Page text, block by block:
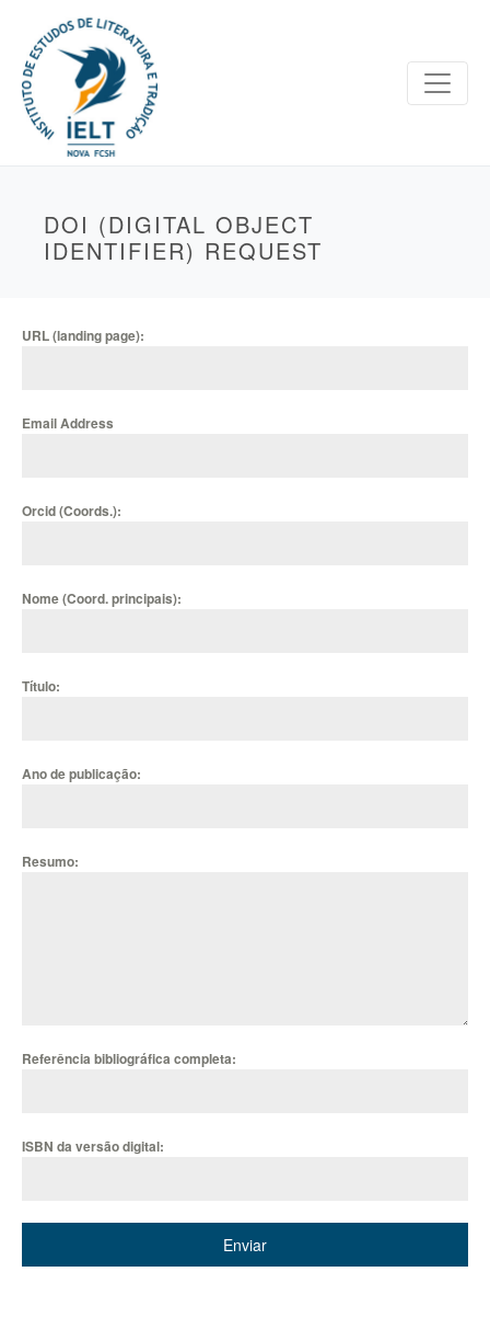
DOI (DIGITAL OBJECT
IDENTIFIER) REQUEST
URL (landing page):
Email Address
Orcid (Coords.):
Nome (Coord. principais):
Título:
Ano de publicação:
Resumo:
Referência bibliográfica completa:
ISBN da versão digital:
Enviar